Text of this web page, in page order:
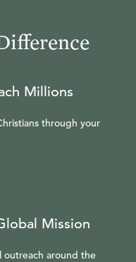
Millions
through your
Mission
outreach around the